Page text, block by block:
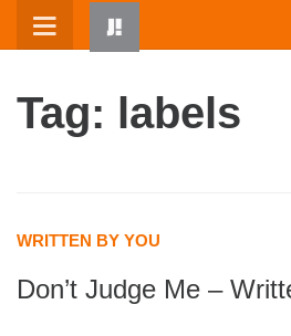
Skip
Tag: labels
WRITTEN BY YOU
Don’t Judge Me –
HOME